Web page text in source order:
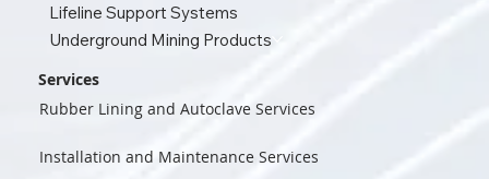
Lifeline Support Systems
Underground Mining Products
Services
Rubber Lining and Autoclave Services
Installation and Maintenance Services